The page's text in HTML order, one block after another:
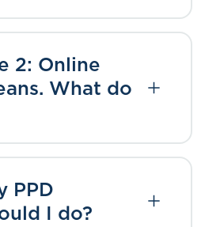
2: Online
What do
PPD
I do?